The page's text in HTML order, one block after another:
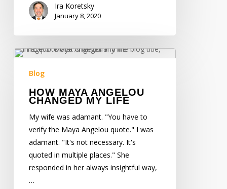
Ira Koretsky
January 8, 2020
How
Angelou
Changed
Blog
HOW MAYA ANGELOU
CHANGED MY LIFE
My wife was adamant. "You have to
verify the Maya Angelou quote." I was
adamant. "It's not necessary. It's
quoted in multiple places." She
responded in her always insightful way,
…